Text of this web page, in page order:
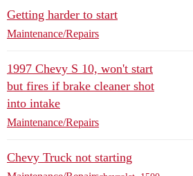
Getting harder to start
Maintenance/Repairs
1997 Chevy S 10, won't start
but fires if brake cleaner shot
into intake
Maintenance/Repairs
Chevy Truck not starting